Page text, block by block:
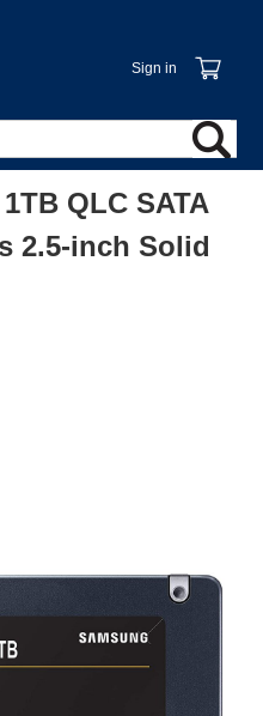
Sign in
QLC SATA
2.5-inch Solid